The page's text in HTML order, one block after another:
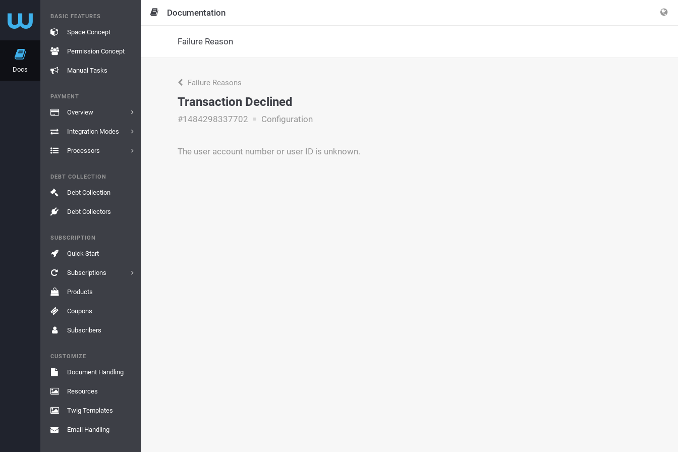
Docs
BASIC FEATURES
Space Concept
Permission Concept
Manual Tasks
PAYMENT
Overview
Integration Modes
Processors
DEBT COLLECTION
Debt Collection
Debt Collectors
SUBSCRIPTION
Quick Start
Subscriptions
Products
Coupons
Subscribers
CUSTOMIZE
Document Handling
Resources
Twig Templates
Email Handling
Documentation
Failure Reason
Failure Reasons
Transaction Declined
#1484298337702 Configuration
The user account number or user ID is unknown.